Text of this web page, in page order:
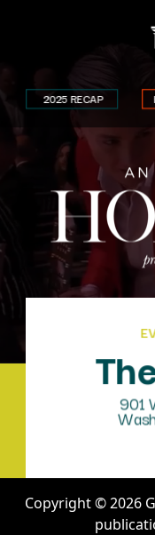
Copyright © 2026